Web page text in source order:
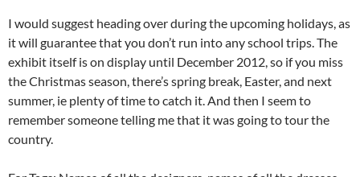
I would suggest heading over during the upcoming holidays, as
it will guarantee that you don’t run into any school trips. The
exhibit itself is on display until December 2012, so if you miss
the Christmas season, there’s spring break, Easter, and next
summer, ie plenty of time to catch it. And then I seem to
remember someone telling me that it was going to tour the
country.